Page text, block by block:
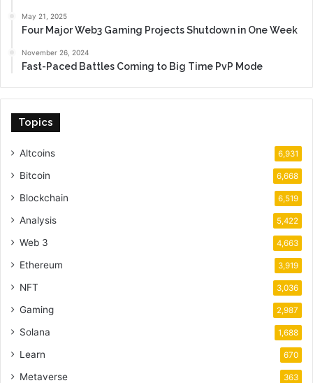
May 21, 2025
Four Major Web3 Gaming Projects Shutdown in One Week
November 26, 2024
Fast-Paced Battles Coming to Big Time PvP Mode
Topics
Altcoins 6,931
Bitcoin 6,668
Blockchain 6,519
Analysis 5,422
Web 3 4,663
Ethereum 3,919
NFT 3,036
Gaming 2,987
Solana 1,688
Learn 670
Metaverse 363